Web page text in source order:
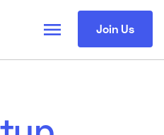
Join Us
menu